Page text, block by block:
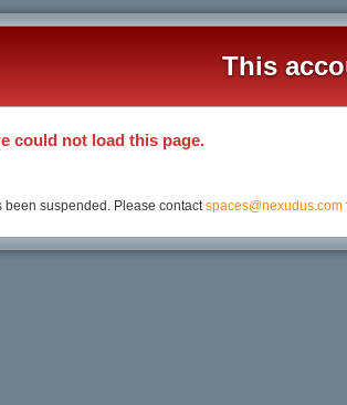
This
could not load this page.
been suspended. Please contactspaces@nexudus.com